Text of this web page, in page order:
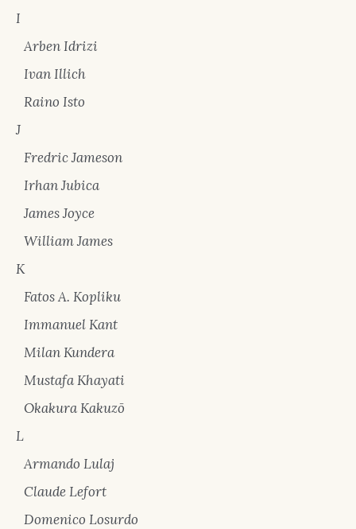
I
Arben Idrizi
Ivan Illich
Raino Isto
J
Fredric Jameson
Irhan Jubica
James Joyce
William James
K
Fatos A. Kopliku
Immanuel Kant
Milan Kundera
Mustafa Khayati
Okakura Kakuzō
L
Armando Lulaj
Claude Lefort
Domenico Losurdo